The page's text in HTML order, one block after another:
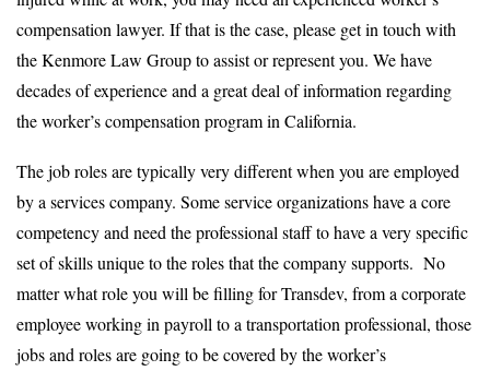
compensation lawyer. If that is the case, please get in touch with
the Kenmore Law Group to assist or represent you. We have
decades of experience and a great deal of information regarding
the worker’s compensation program in California.
The job roles are typically very different when you are employed
by a services company. Some service organizations have a core
competency and need the professional staff to have a very specific
set of skills unique to the roles that the company supports. No
matter what role you will be filling for Transdev, from a corporate
employee working in payroll to a transportation professional, those
jobs and roles are going to be covered by the worker’s